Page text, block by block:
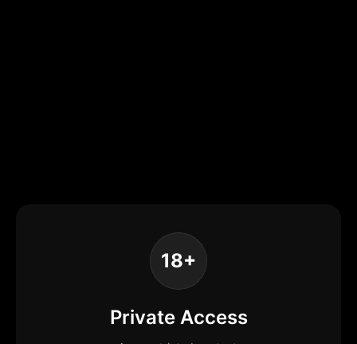
18+
Private Access